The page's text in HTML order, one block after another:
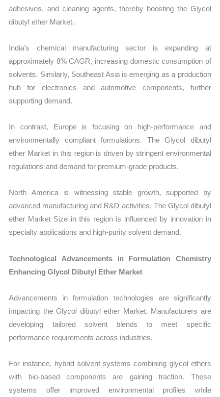
adhesives, and cleaning agents, thereby boosting the Glycol
dibutyl ether Market.
India’s chemical manufacturing sector is expanding at
approximately 8% CAGR, increasing domestic consumption of
solvents. Similarly, Southeast Asia is emerging as a production
hub for electronics and automotive components, further
supporting demand.
In contrast, Europe is focusing on high-performance and
environmentally compliant formulations. The Glycol dibutyl
ether Market in this region is driven by stringent environmental
regulations and demand for premium-grade products.
North America is witnessing stable growth, supported by
advanced manufacturing and R&D activities. The Glycol dibutyl
ether Market Size in this region is influenced by innovation in
specialty applications and high-purity solvent demand.
Technological Advancements in Formulation Chemistry
Enhancing Glycol Dibutyl Ether Market
Advancements in formulation technologies are significantly
impacting the Glycol dibutyl ether Market. Manufacturers are
developing tailored solvent blends to meet specific
performance requirements across industries.
For instance, hybrid solvent systems combining glycol ethers
with bio-based components are gaining traction. These
systems offer improved environmental profiles while